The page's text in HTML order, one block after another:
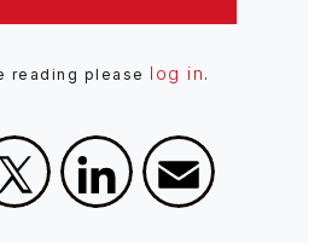
reading please log in .
X LinkedIn